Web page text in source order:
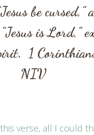
be cursed,”
is Lord,”
1
NIV
verse, all I could